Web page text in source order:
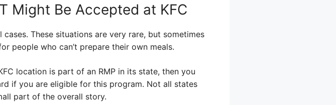
Might Be Accepted at KFC
cases. These situations are very rare, but sometimes
people who can’t prepare their own meals.
location is part of an RMP in its state, then you
if you are eligible for this program. Not all states
part of the overall story.